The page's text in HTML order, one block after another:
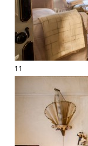
11